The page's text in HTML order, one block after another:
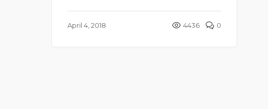
April 4, 2018 4436 0